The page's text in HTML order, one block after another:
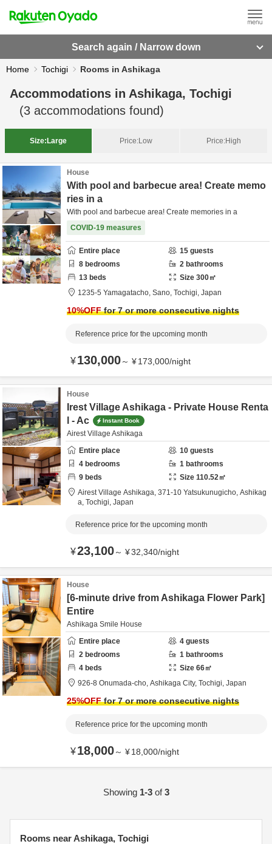
Search again / Narrow down
Home Tochigi Rooms in Ashikaga
Accommodations in Ashikaga, Tochigi
(3 accommodations found)
Size: Large Price:Low Price:High
House
With pool and barbecue area! Create memo
ries in a
With pool and barbecue area! Create memories in a
COVID-19 measures
Entire place 15 guests
8 bedrooms 2 bathrooms
13 beds Size 300㎡
1235-5 Yamagatacho, Sano, Tochigi, Japan
10%OFFfor 7 or more consecutive nights
Reference price for the upcoming month
¥130,000～ ¥173,000/night
House
Irest Village Ashikaga - Private House Renta
l - Ac
Instant Book
Airest Village Ashikaga
Entire place
10 guests
4 bedrooms 1 bathrooms
9 beds Size 110.52㎡
Airest Village Ashikaga, 371-10 Yatsukunugicho, Ashikag
a, Tochigi, Japan
Reference price for the upcoming month
¥23,100～ ¥32,340/night
House
[6-minute drive from Ashikaga Flower Park]
Entire
Ashikaga Smile House
Entire place
4 guests
2 bedrooms 1 bathrooms
4 beds Size 66㎡
926-8 Onumada-cho, Ashikaga City, Tochigi, Japan
25%OFFfor 7 or more consecutive nights
Reference price for the upcoming month
¥18,000～ ¥18,000/night
Showing 1-3of3
Rooms near Ashikaga, Tochigi